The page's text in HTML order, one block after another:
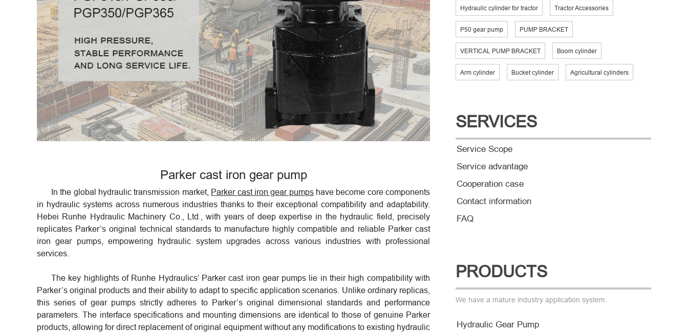
Parker cast iron gear pump
In the global hydraulic transmission market, Parker cast iron gear pumpshave become core components
in hydraulic systems across numerous industries thanks to their exceptional compatibility and adaptability.
Hebei Runhe Hydraulic Machinery Co., Ltd., with years of deep expertise in the hydraulic field, precisely
replicates Parker’s original technical standards to manufacture highly compatible and reliable Parker cast
iron gear pumps, empowering hydraulic system upgrades across various industries with professional
services.
The key highlights of Runhe Hydraulics’ Parker cast iron gear pumps lie in their high compatibility with
Parker’s original products and their ability to adapt to specific application scenarios. Unlike ordinary replicas,
this series of gear pumps strictly adheres to Parker’s original dimensional standards and performance
parameters. The interface specifications and mounting dimensions are identical to those of genuine Parker
products, allowing for direct replacement of original equipment without any modifications to existing hydraulic
Hydraulic cylinder for tractor Tractor Accessories
P50 gear pump PUMP BRACKET
VERTICAL PUMP BRACKET Boom cylinder
Arm cylinder Bucket cylinder Agricultural cylinders
SERVICES
Service Scope
Service advantage
Cooperation case
Contact information
FAQ
PRODUCTS
We have a mature industry application system.
Hydraulic Gear Pump